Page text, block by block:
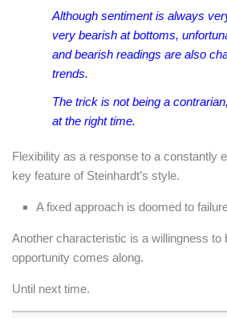
Although sentiment is always
very bearish at bottoms,
and bearish readings are also
trends.
The trick is not being a
at the right time.
Flexibility as a response to a constantly
key feature of Steinhardt’s style.
A fixed approach is doomed to
Another characteristic is a willingness to
opportunity comes along.
Until next time.